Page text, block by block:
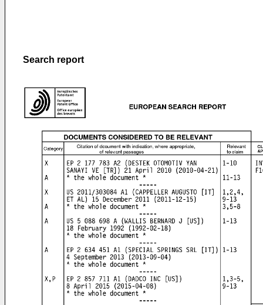
Search report